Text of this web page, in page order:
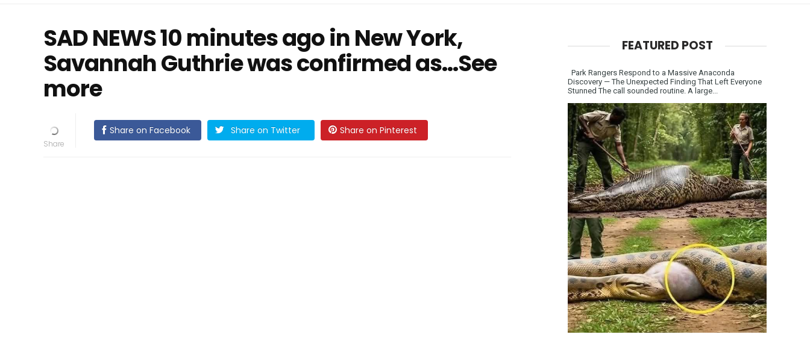
SAD NEWS 10 minutes ago in New York,
Savannah Guthrie was confirmed as…See
more
Share on Facebook Share on Twitter Share on Pinterest
FEATURED POST
Park Rangers Respond to a Massive Anaconda
Discovery — The Unexpected Finding That Left Everyone
Stunned The call sounded routine. A large...